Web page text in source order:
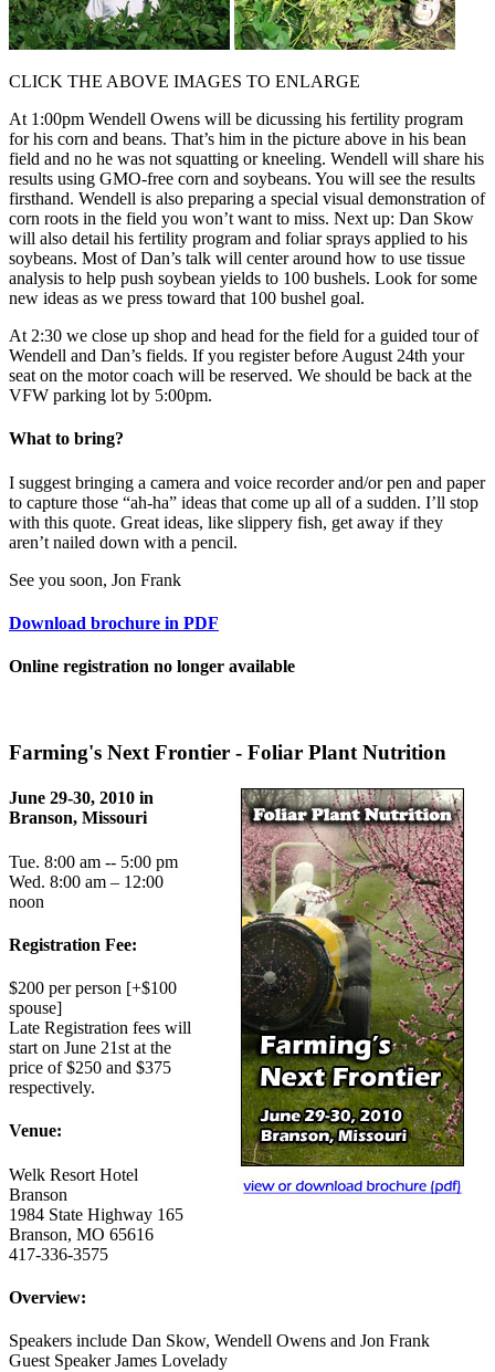
CLICK THE ABOVE IMAGES TO ENLARGE
At 1:00pm Wendell Owens will be dicussing his fertility program
for his corn and beans. That’s him in the picture above in his bean
field and no he was not squatting or kneeling. Wendell will share his
results using GMO-free corn and soybeans. You will see the results
firsthand. Wendell is also preparing a special visual demonstration of
corn roots in the field you won’t want to miss. Next up: Dan Skow
will also detail his fertility program and foliar sprays applied to his
soybeans. Most of Dan’s talk will center around how to use tissue
analysis to help push soybean yields to 100 bushels. Look for some
new ideas as we press toward that 100 bushel goal.
At 2:30 we close up shop and head for the field for a guided tour of
Wendell and Dan’s fields. If you register before August 24th your
seat on the motor coach will be reserved. We should be back at the
VFW parking lot by 5:00pm.
What to bring?
I suggest bringing a camera and voice recorder and/or pen and paper
to capture those “ah-ha” ideas that come up all of a sudden. I’ll stop
with this quote. Great ideas, like slippery fish, get away if they
aren’t nailed down with a pencil.
See you soon, Jon Frank
Download brochure in PDF
Online registration no longer available
Farming's Next Frontier - Foliar Plant Nutrition
June 29-30, 2010 in
Branson, Missouri
Tue. 8:00 am -- 5:00 pm
Wed. 8:00 am – 12:00
noon
Registration Fee:
$200 per person [+$100
spouse]
Late Registration fees will
start on June 21st at the
price of $250 and $375
respectively.
Venue:
Welk Resort Hotel
Branson
1984 State Highway 165
Branson, MO 65616
417-336-3575
Overview:
Speakers include Dan Skow, Wendell Owens and Jon Frank
Guest Speaker James Lovelady